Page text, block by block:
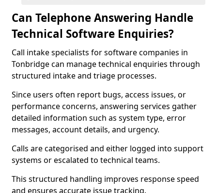
Can Telephone Answering Handle
Technical Software Enquiries?
Call intake specialists for software companies in
Tonbridge can manage technical enquiries through
structured intake and triage processes.
Since users often report bugs, access issues, or
performance concerns, answering services gather
detailed information such as system type, error
messages, account details, and urgency.
Calls are categorised and either logged into support
systems or escalated to technical teams.
This structured handling improves response speed
and ensures accurate issue tracking.